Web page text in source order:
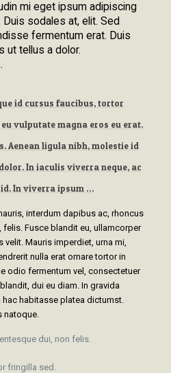
mi eget ipsum adipiscing
sodales at, elit. Sed
fermentum erat. Duis
ut tellus a dolor.
id cursus faucibus, tortor
vulputate magna eros eu erat.
Aenean ligula nibh, molestie id
In iaculis viverra neque, ac
In viverra ipsum …
interdum dapibus ac, rhoncus
Fusce blandit eu, ullamcorper
Mauris imperdiet, urna mi,
nulla erat ornare tortor in
odio fermentum vel, consectetuer
dui eu diam. In gravida
hac habitasse platea dictumst.
natoque.
dui, non felis.
fringilla sed.